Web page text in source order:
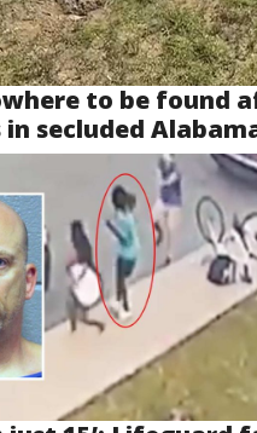
to be found
in secluded